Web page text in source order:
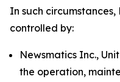
In such
controlled by:
Newsmatics Inc.,
the operation,